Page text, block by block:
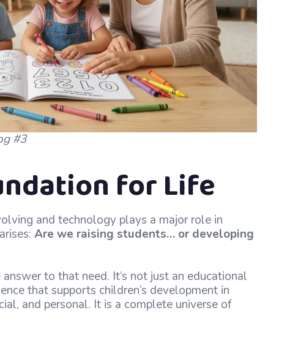
#3
for Life
and technology plays a major role in
Are we raising students… or developing
to that need. It’s not just an educational
that supports children’s development in
and personal. It is a complete universe of